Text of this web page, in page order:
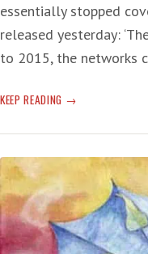
essentially stopped
released yesterday:
to 2015, the networks
KEEP READING CLIMATE
MEDIA
GAS